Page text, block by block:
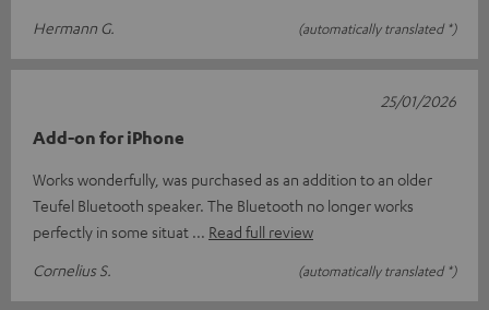
Hermann G.
(automatically translated *)
Add-on for iPhone
Works wonderfully, was purchased as an addition to an older
Teufel Bluetooth speaker. The Bluetooth no longer works
perfectly in some situat
Read full review
Cornelius S.
(automatically translated *)
25/01/2026